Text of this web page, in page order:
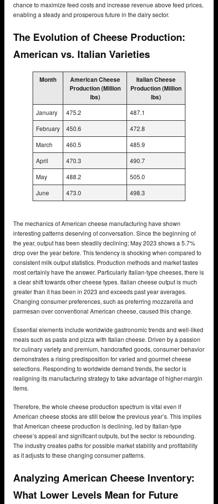
chance to maximize feed costs and increase revenue above feed prices,
enabling a steady and prosperous future in the dairy sector.
The Evolution of Cheese Production:
American vs. Italian Varieties
Month
American Cheese
Production (Million
lbs)
Italian Cheese
Production (Million
lbs)
January 475.2
487.1
February
450.6
472.8
March
460.5
485.9
April
470.3
490.7
May
488.2
505.0
June
473.0 498.3
The mechanics of American cheese manufacturing have shown
interesting patterns deserving of conversation. Since the beginning of
the year, output has been steadily declining; May 2023 shows a 5.7%
drop over the year before. This tendency is shocking when compared to
consistent milk output statistics. Production methods and market tastes
most certainly have the answer. Particularly Italian-type cheeses, there is
a clear shift towards other cheese types. Italian cheese output is much
greater than it has been in 2023 and exceeds past year averages.
Changing consumer preferences, such as preferring mozzarella and
parmesan over conventional American cheese, caused this change.
Essential elements include worldwide gastronomic trends and well-liked
meals such as pasta and pizza with Italian cheese. Driven by a passion
for culinary variety and premium, handcrafted goods, consumer behavior
demonstrates a rising predisposition for varied and gourmet cheese
selections. Responding to worldwide demand trends, the sector is
realigning its manufacturing strategy to take advantage of higher-margin
items.
Therefore, the whole cheese production spectrum is vital even if
American cheese stocks are still below the previous year’s. This implies
that American cheese production is declining, led by Italian-type
cheese’s appeal and significant outputs, but the sector is rebounding.
The industry creates paths for possible market stability and profitability
as it adjusts to these changing consumer patterns.
Analyzing American Cheese Inventory:
What Lower Levels Mean for Future